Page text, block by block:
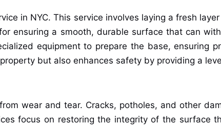
in NYC. This service involves laying a fresh
ensuring a smooth, durable surface that can
equipment to prepare the base, ensuring
but also enhances safety by providing a
wear and tear. Cracks, potholes, and other
focus on restoring the integrity of the surface